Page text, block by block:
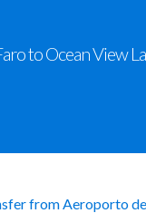
to Ocean View
from Aeroporto